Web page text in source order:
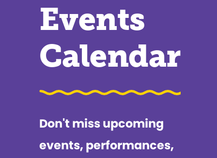
Events
Calendar
Don't miss upcoming
events, performances,